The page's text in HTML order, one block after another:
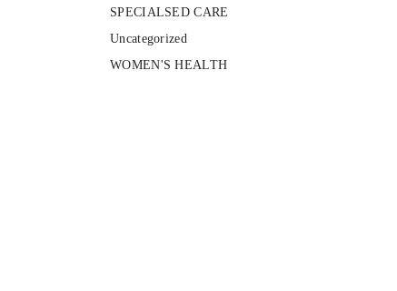
SPECIALSED CARE
Uncategorized
WOMEN'S HEALTH